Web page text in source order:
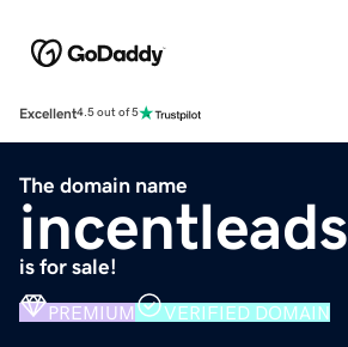
Excellent4.5 out of 5
The domain name
is for sale!
PREMIUM VERIFIED DOMAIN